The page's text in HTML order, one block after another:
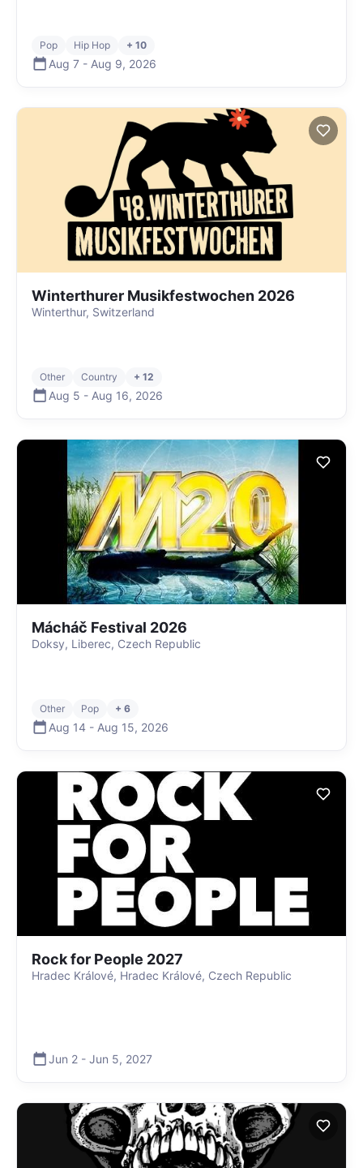
Pop Hip Hop + 10
Aug 7 - Aug 9, 2026
Winterthurer Musikfestwochen 2026
Winterthur, Switzerland
Other Country + 12
Aug 5 - Aug 16, 2026
Mácháč Festival 2026
Doksy, Liberec, Czech Republic
Other Pop + 6
Aug 14 - Aug 15, 2026
Rock for People 2027
Hradec Králové, Hradec Králové, Czech Republic
Jun 2 - Jun 5, 2027